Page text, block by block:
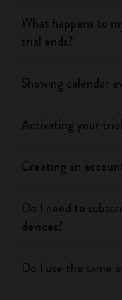
What happens to
trial ends?
Showing calendar
Activating your trial
Creating an
Do I need to
devices?
Do I use the same